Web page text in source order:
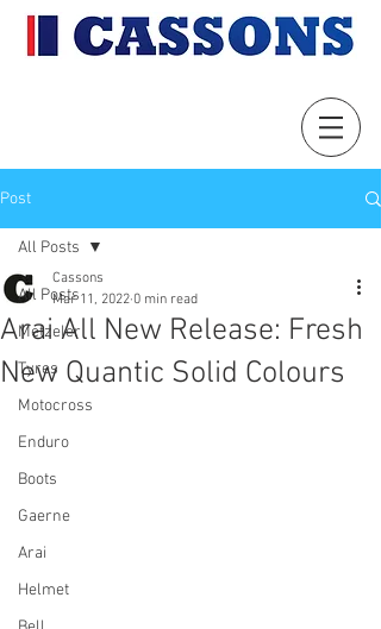
Post
All Posts
Metzeler
Tyres
Motocross
Enduro
Boots
Gaerne
Arai
Helmet
All Posts
Arai All New Release: Fresh
New Quantic Solid Colours
Cassons
Mar 11, 2022 0 min read